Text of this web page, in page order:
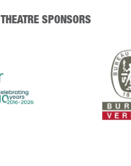
THEATRE SPONSORS